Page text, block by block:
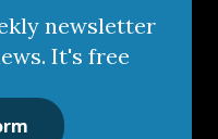
newsletter
It's free